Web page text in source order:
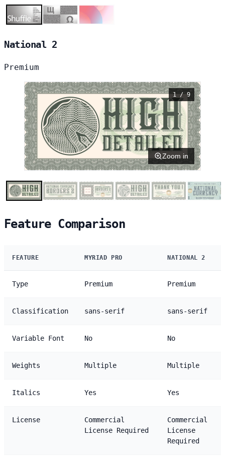
National 2
Premium
1 / 9
Zoom in
Feature Comparison
FEATURE MYRIAD PRO NATIONAL 2
Type Premium Premium
Classification sans-serif sans-serif
Variable Font No No
Weights Multiple Multiple
Italics Yes Yes
License
Commercial
License Required
Commercial
License
Required